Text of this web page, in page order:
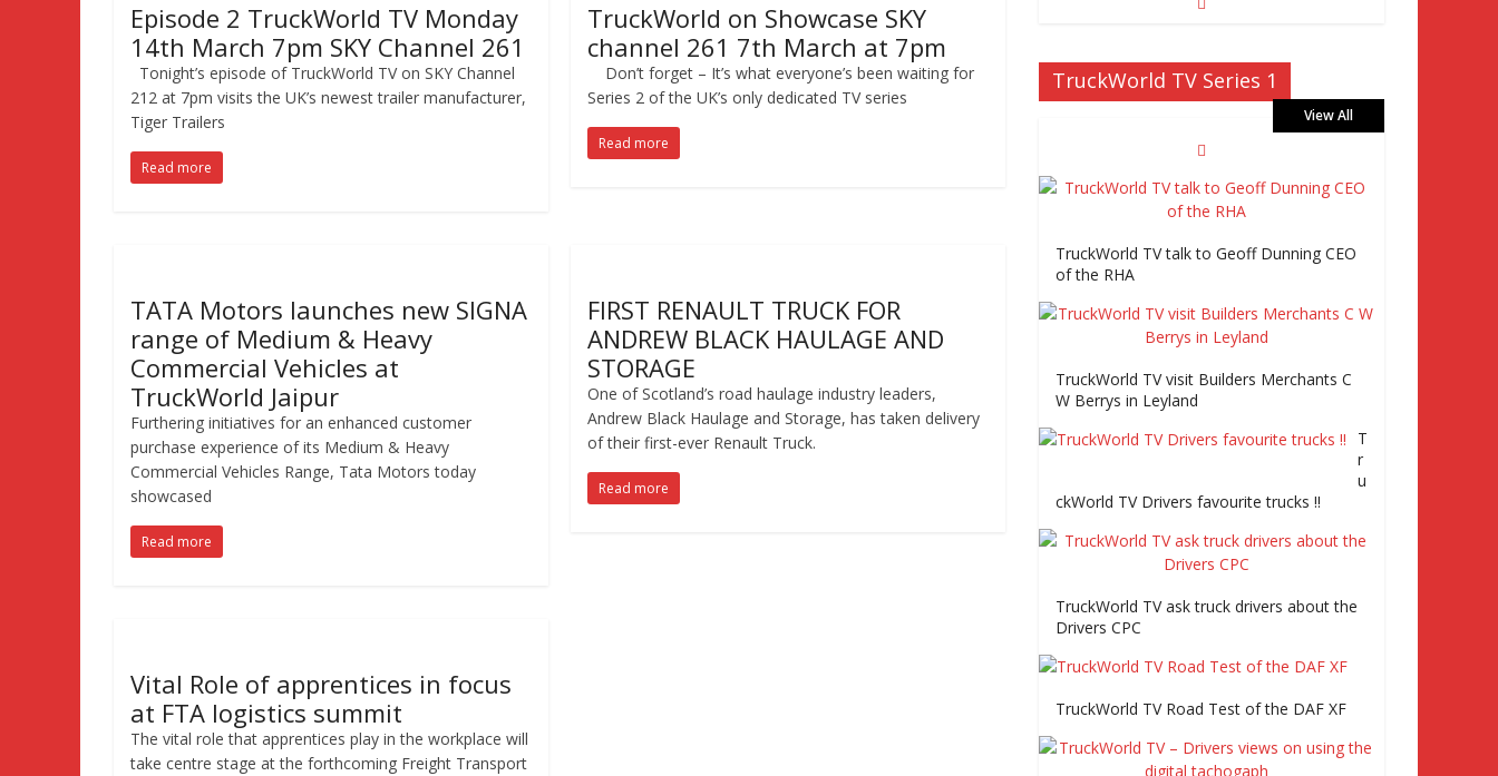
Episode 2 TruckWorld TV Monday
14th March 7pm SKY Channel 261
Tonight’s episode of TruckWorld TV on SKY Channel
212 at 7pm visits the UK’s newest trailer manufacturer,
Tiger Trailers
Read more
TruckWorld on Showcase SKY
channel 261 7th March at 7pm
Don’t forget – It’s what everyone’s been waiting for
Series 2 of the UK’s only dedicated TV series
Read more
TATA Motors launches new SIGNA
range of Medium & Heavy
Commercial Vehicles at
TruckWorld Jaipur
Furthering initiatives for an enhanced customer
purchase experience of its Medium & Heavy
Commercial Vehicles Range, Tata Motors today
showcased
Read more
FIRST RENAULT TRUCK FOR
ANDREW BLACK HAULAGE AND
STORAGE
One of Scotland’s road haulage industry leaders,
Andrew Black Haulage and Storage, has taken delivery
of their first-ever Renault Truck.
Read more
Vital Role of apprentices in focus
at FTA logistics summit
The vital role that apprentices play in the workplace will
take centre stage at the forthcoming Freight Transport
and road tests the Volvo FE Series 2
TruckWorld visits Truckfest, Tiger Trailers
and road tests the Volvo FE Series 2
Episode 2 Part2
Truckworld goes truck racing, CV Show and
road tests an MAN tractor unit
Episode 2 TruckWorld TV Monday 14th
March 7pm SKY Channel 261
TruckWorld on Showcase SKY channel 261
7th March at 7pm
Truc
TV Series 2 promo Video
TruckWorld TV Series 1
View All
TruckWorld TV talk to Geoff Dunning CEO
of the RHA
TruckWorld TV visit Builders Merchants C
W Berrys in Leyland
T
r
u
ckWorld TV Drivers favourite trucks !!
TruckWorld TV ask truck drivers about the
Drivers CPC
TruckWorld TV Road Test of the DAF XF